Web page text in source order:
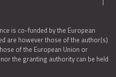
is co-funded by the European
are however those of the author(s)
of the European Union or
the granting authority can be held